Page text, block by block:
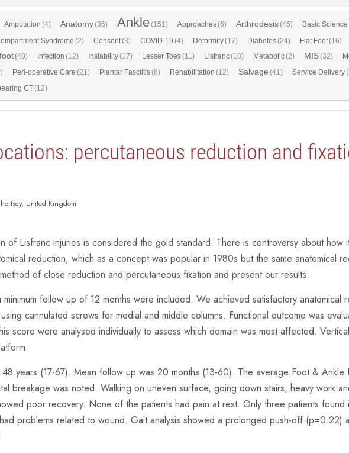
Amputation (4) Anatomy(35) Ankle(151) Approaches(6) Arthrodesis(45) Basic Science
Syndrome (2) Consent(3) COVID-19 (4) Deformity(17) Diabetes(24) Flat Foot(16)
(40) Infection (12) Instability(17) Lesser Toes(11) Lisfranc(10) Metabolic(2) MIS(32)
Peri-operative Care (21) Plantar Fasciitis(8) Rehabilitation (12) Salvage (41) Service Delivery
CT(12)
percutaneous reduction and
United Kingdom
of Lisfranc injuries is considered the gold standard. There is controversy about how
reduction, which as a concept was popular in 1980s but the same anatomical
of close reduction and percutaneous fixation and present our results.
follow up of 12 months were included. We achieved satisfactory anatomical
cannulated screws for medial and middle columns. Functional outcome was
score were analysed individually to assess which domain was most affected.
years (17-67). Mean follow up was 20 months (13-60). The average Foot & Ankle
breakage was noted. Walking on uneven surface, going down stairs, heavy work
poor recovery. None of the patients had pain at rest. Only three patients found
problems related to wound. Gait analysis showed a prolonged push-off (p=0.22)